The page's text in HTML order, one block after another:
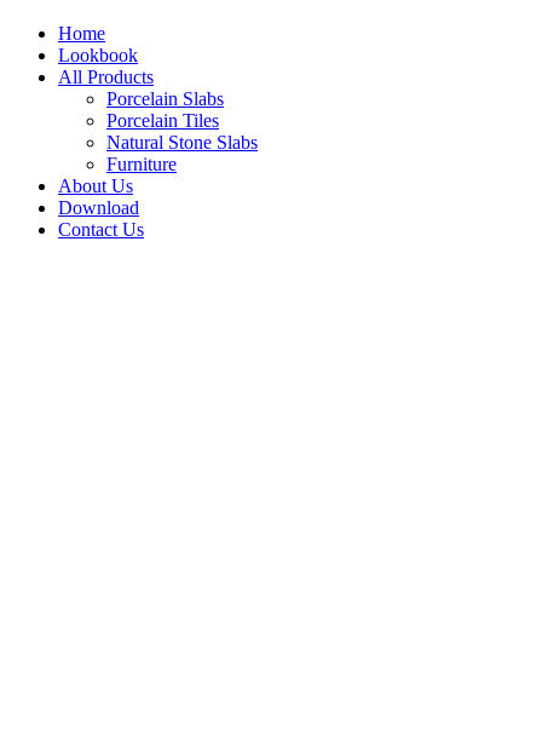
Home
Lookbook
All Products
Porcelain Slabs
Porcelain Tiles
Natural Stone Slabs
Furniture
About Us
Download
Contact Us